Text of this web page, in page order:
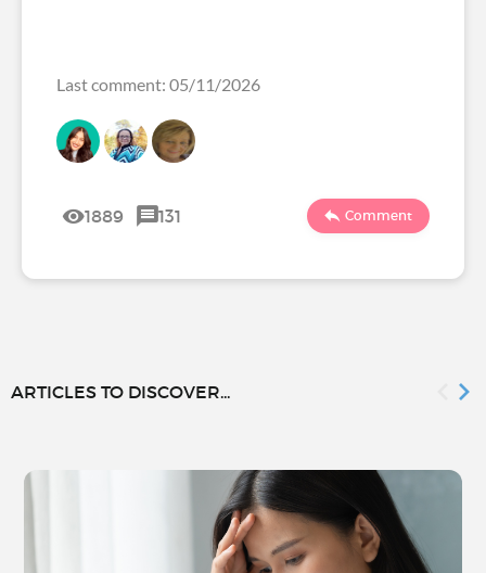
Last comment: 05/11/2026
1889 131 Comment
ARTICLES TO DISCOVER...